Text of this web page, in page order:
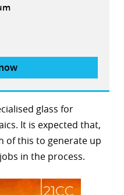
glass for
It is expected that,
of this to generate up
in the process.